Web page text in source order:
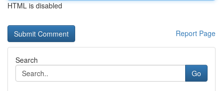
HTML is disabled
Report Page
Search
Go